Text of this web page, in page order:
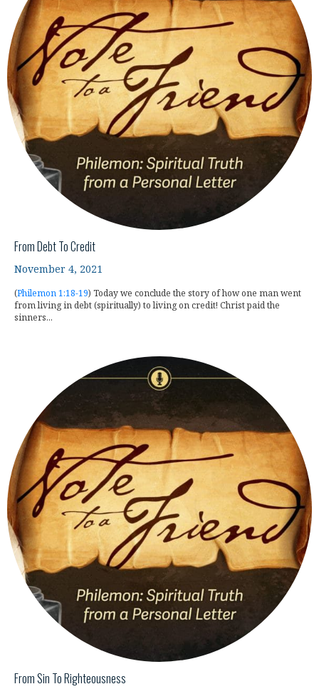
From Debt To Credit
November 4, 2021
(Philemon 1:18-19) Today we conclude the story of how one man went
from living in debt (spiritually) to living on credit! Christ paid the
sinners...
From Sin To Righteousness